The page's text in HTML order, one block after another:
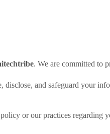
. We are committed to
and safeguard your
or our practices regarding